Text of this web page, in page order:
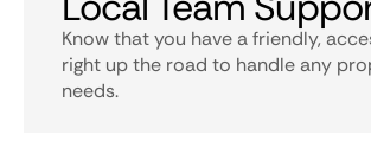
Know that you have a friendly,
right up the road to handle any
needs.